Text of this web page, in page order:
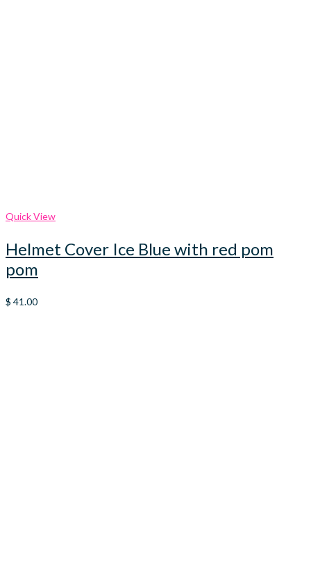
Quick View
Helmet Cover Ice Blue with red pom
pom
$ 41.00